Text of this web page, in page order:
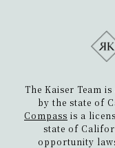
5442 Linda
Situated in the
neighborhood
home exudes
Mediterranean
The Kaiser Team
by the state of
Compass is a
state of
opportunity